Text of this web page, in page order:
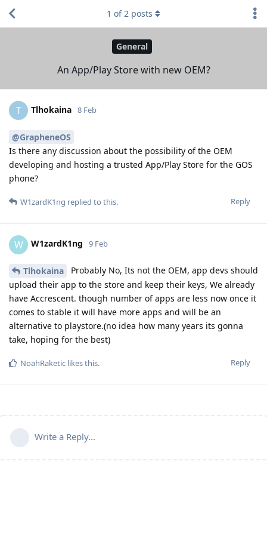
General
An App/Play Store with new OEM?
1 of2 posts
T Tlhokaina 8 Feb
@GrapheneOS
Is there any discussion about the possibility of the OEM
developing and hosting a trusted App/Play Store for the GOS
phone?
Reply
W1zardK1ng replied to this.
W W1zardK1ng 9 Feb
Tlhokaina
Probably No, Its not the OEM, app devs should
upload their app to the store and keep their keys, We already
have Accrescent. though number of apps are less now once it
comes to stable it will have more apps and will be an
alternative to playstore.(no idea how many years its gonna
take, hoping for the best)
Reply
NoahRaketic likes this.
Write a Reply...